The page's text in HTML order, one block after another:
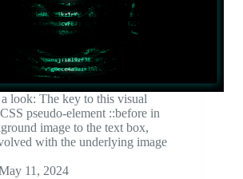
look: The key to this visual
pseudo-element ::before in
image to the text box,
with the underlying image
11, 2024